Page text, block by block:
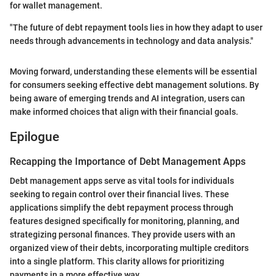
for wallet management.
"The future of debt repayment tools lies in how they adapt to user
needs through advancements in technology and data analysis."
Moving forward, understanding these elements will be essential
for consumers seeking effective debt management solutions. By
being aware of emerging trends and AI integration, users can
make informed choices that align with their financial goals.
Epilogue
Recapping the Importance of Debt Management Apps
Debt management apps serve as vital tools for individuals
seeking to regain control over their financial lives. These
applications simplify the debt repayment process through
features designed specifically for monitoring, planning, and
strategizing personal finances. They provide users with an
organized view of their debts, incorporating multiple creditors
into a single platform. This clarity allows for prioritizing